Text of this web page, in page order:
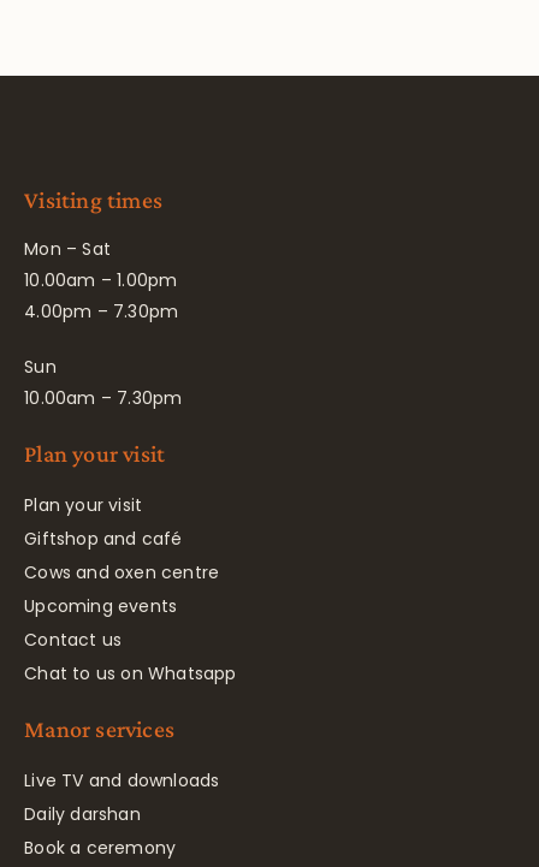
Visiting times
Mon – Sat
10.00am – 1.00pm
4.00pm – 7.30pm
Sun
10.00am – 7.30pm
Plan your visit
Plan your visit
Giftshop and café
Cows and oxen centre
Upcoming events
Contact us
Chat to us on Whatsapp
Manor services
Live TV and downloads
Daily darshan
Book a ceremony